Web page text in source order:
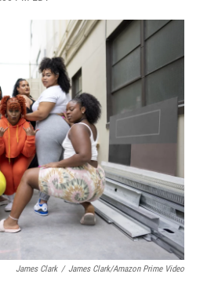
i
t
r
n
k
e
d
n
a
i
James Clark / James Clark/Amazon Prime Video